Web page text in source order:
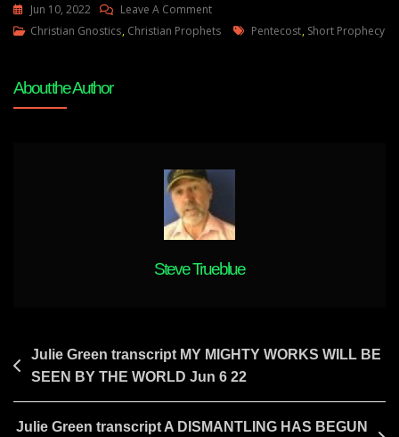
Jun 10, 2022 Leave A CommentOn
Julie
THE
LORD
Jun
9
22
Christian Gnostics, Christian Prophets Tags
Pentecost, Short Prophecy
About the Author
Steve Trueblue
Post
navigation
Julie Green transcript MY MIGHTY WORKS WILL BE
SEEN BY THE WORLD Jun 6 22
Julie Green transcript A DISMANTLING HAS BEGUN